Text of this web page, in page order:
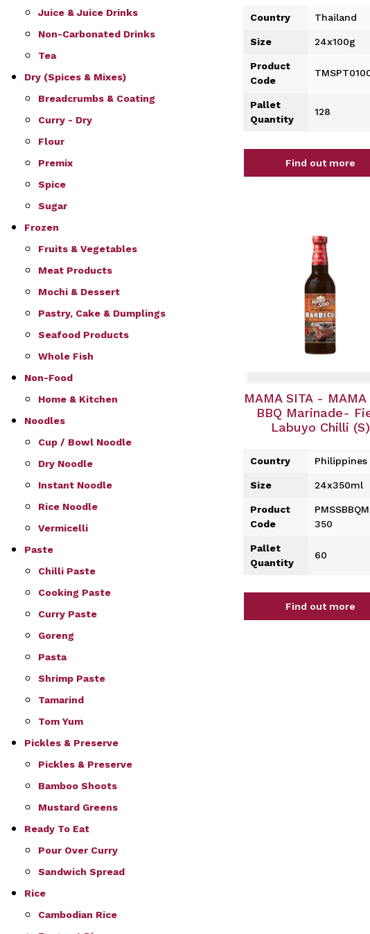
Juice & Juice Drinks
Non-Carbonated Drinks
Tea
Dry (Spices & Mixes)
Breadcrumbs & Coating
Curry - Dry
Flour
Premix
Spice
Sugar
Frozen
Fruits & Vegetables
Meat Products
Mochi & Dessert
Pastry, Cake & Dumplings
Seafood Products
Whole Fish
Non-Food
Home & Kitchen
Noodles
Cup / Bowl Noodle
Dry Noodle
Instant Noodle
Rice Noodle
Vermicelli
Paste
Chilli Paste
Cooking Paste
Curry Paste
Goreng
Pasta
Shrimp Paste
Tamarind
Tom Yum
Pickles & Preserve
Pickles & Preserve
Bamboo Shoots
Mustard Greens
Ready To Eat
Pour Over Curry
Sandwich Spread
Rice
Cambodian Rice
Country Thailand
Size 24x100g
Product
Code
Pallet
Quantity
128
Find out more
MAMA SITA - MAMA
BBQ Marinade-
Labuyo Chilli (S)
Country Philippines
Size 24x350ml
Product
Code
350
Pallet
Quantity
60
Find out more